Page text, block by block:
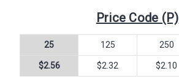
Price Code (P)
25 125 250
$2.56 $2.32 $2.10